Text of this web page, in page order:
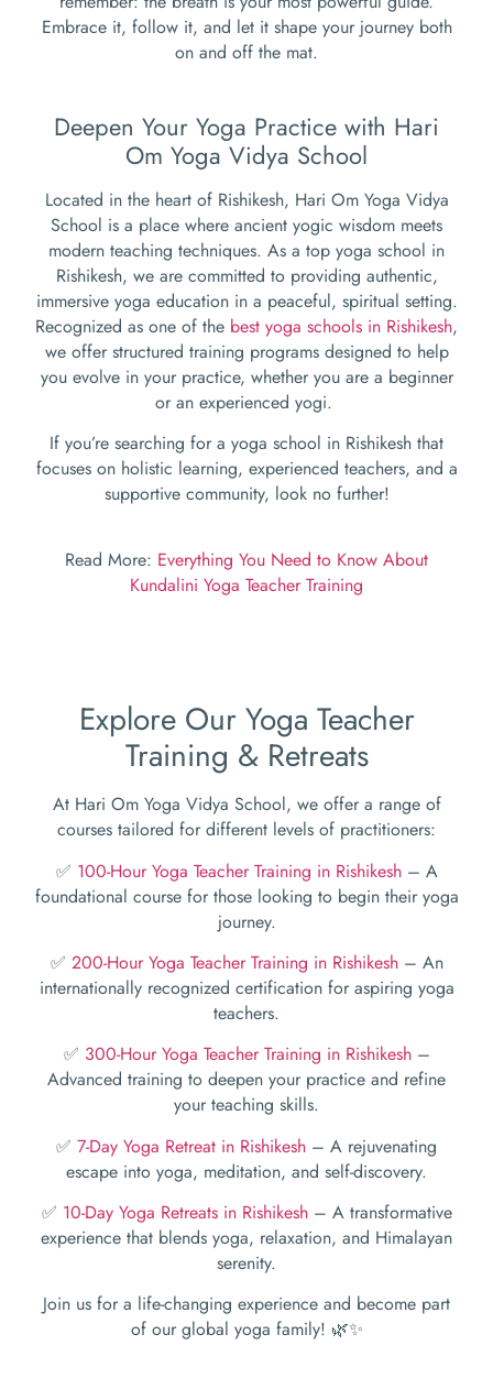
Embrace it, follow it, and let it shape your journey both
on and off the mat.
Deepen Your Yoga Practice with Hari
Om Yoga Vidya School
Located in the heart of Rishikesh, Hari Om Yoga Vidya
School is a place where ancient yogic wisdom meets
modern teaching techniques. As a top yoga school in
Rishikesh, we are committed to providing authentic,
immersive yoga education in a peaceful, spiritual setting.
Recognized as one of the best yoga schools in Rishikesh,
we offer structured training programs designed to help
you evolve in your practice, whether you are a beginner
or an experienced yogi.
If you’re searching for a yoga school in Rishikesh that
focuses on holistic learning, experienced teachers, and a
supportive community, look no further!
Read More: Everything You Need to Know About
Kundalini Yoga Teacher Training
Explore Our Yoga Teacher
Training & Retreats
At Hari Om Yoga Vidya School, we offer a range of
courses tailored for different levels of practitioners:
✅ 100-Hour Yoga Teacher Training in Rishikesh– A
foundational course for those looking to begin their yoga
journey.
✅ 200-Hour Yoga Teacher Training in Rishikesh – An
internationally recognized certification for aspiring yoga
teachers.
✅ 300-Hour Yoga Teacher Training in Rishikesh–
Advanced training to deepen your practice and refine
your teaching skills.
✅ 7-Day Yoga Retreat in Rishikesh – A rejuvenating
escape into yoga, meditation, and self-discovery.
✅ 10-Day Yoga Retreats in Rishikesh– A transformative
experience that blends yoga, relaxation, and Himalayan
serenity.
Join us for a life-changing experience and become part
of our global yoga family! 🌿✨